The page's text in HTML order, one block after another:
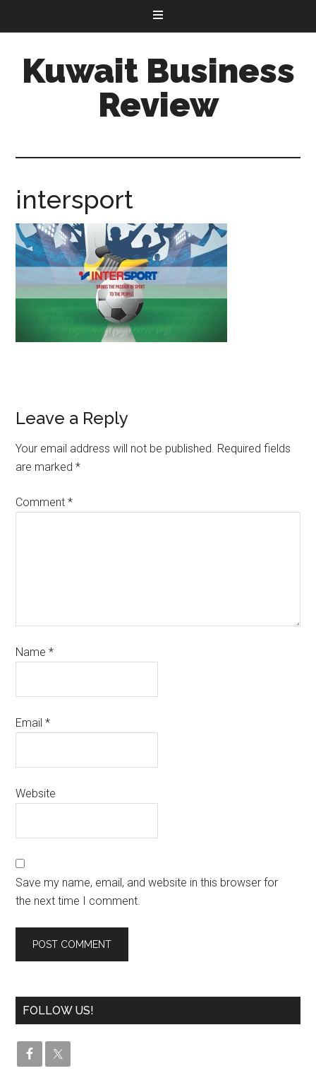
Kuwait Business
Review
intersport
Leave a Reply
Your email address will not be published. Required fields
are marked*
Comment*
Name*
Email*
Website
Save my name, email, and website in this browser for
the next time I comment.
FOLLOW US!